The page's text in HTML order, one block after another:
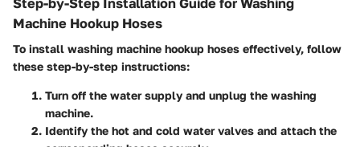
Machine Hookup Hoses
To install washing machine hookup hoses effectively, follow
these step-by-step instructions:
Turn off the water supply and unplug the washing
machine.
Identify the hot and cold water valves and attach the